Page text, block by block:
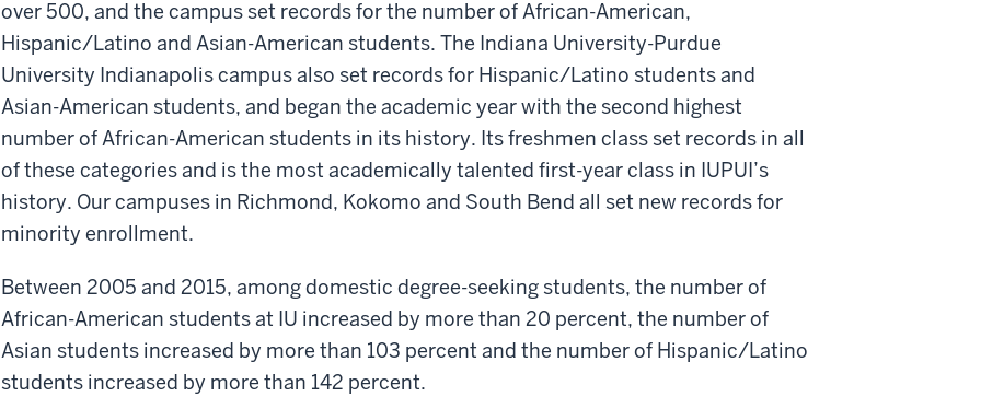
over 500, and the campus set records for the number of African-American,
Hispanic/Latino and Asian-American students. The Indiana University-Purdue
University Indianapolis campus also set records for Hispanic/Latino students and
Asian-American students, and began the academic year with the second highest
number of African-American students in its history. Its freshmen class set records in all
of these categories and is the most academically talented first-year class in IUPUI’s
history. Our campuses in Richmond, Kokomo and South Bend all set new records for
minority enrollment.
Between 2005 and 2015, among domestic degree-seeking students, the number of
African-American students at IU increased by more than 20 percent, the number of
Asian students increased by more than 103 percent and the number of Hispanic/Latino
students increased by more than 142 percent.